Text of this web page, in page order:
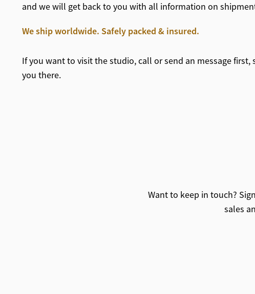
and we will get back to you with all information on
We ship worldwide. Safely packed & insured.
If you want to visit the studio, call or send an message first,
you there.
Want to keep in touch?
sales